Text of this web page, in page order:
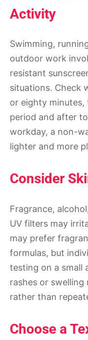
Activity
Swimming,
outdoor work
resistant
situations. Check
or eighty
period and after
workday, a non-
lighter and more
Consider
Fragrance,
UV filters may
may prefer
formulas, but
testing on a small
rashes or
rather than
Choose a